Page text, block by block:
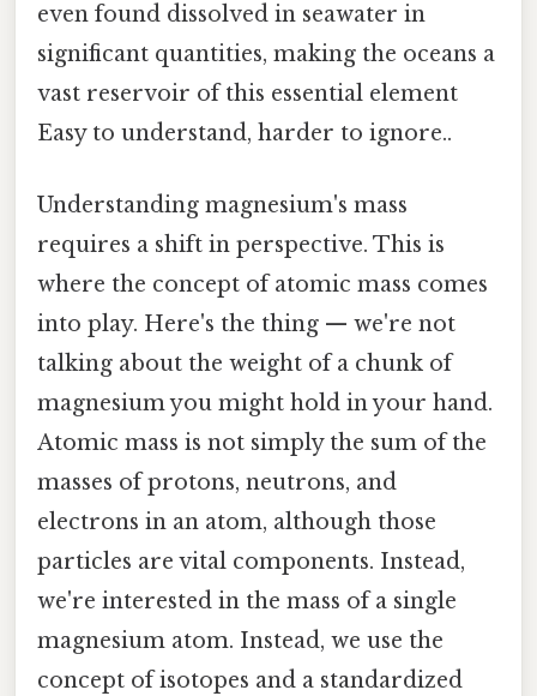
even found dissolved in seawater in
significant quantities, making the oceans a
vast reservoir of this essential element
Easy to understand, harder to ignore..
Understanding magnesium's mass
requires a shift in perspective. This is
where the concept of atomic mass comes
into play. Here's the thing — we're not
talking about the weight of a chunk of
magnesium you might hold in your hand.
Atomic mass is not simply the sum of the
masses of protons, neutrons, and
electrons in an atom, although those
particles are vital components. Instead,
we're interested in the mass of a single
magnesium atom. Instead, we use the
concept of isotopes and a standardized